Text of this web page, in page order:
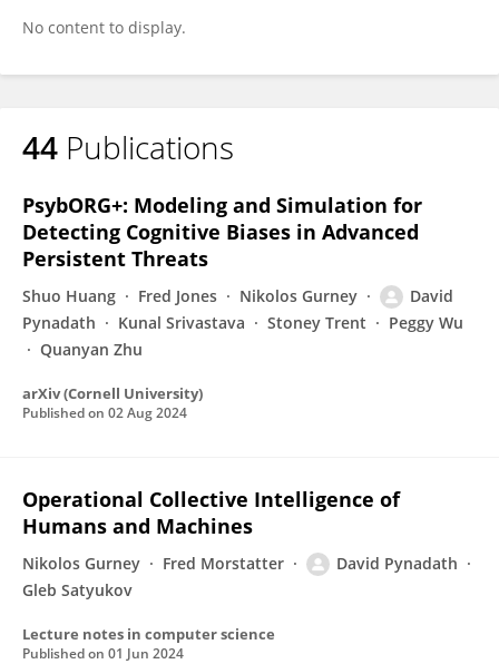
No content to display.
44 Publications
PsybORG+: Modeling and Simulation for
Detecting Cognitive Biases in Advanced
Persistent Threats
Shuo Huang Fred Jones Nikolos Gurney
David
Pynadath
Kunal Srivastava Stoney Trent
Peggy Wu
Quanyan Zhu
arXiv (Cornell University)
Published on 02 Aug 2024
Operational Collective Intelligence of
Humans and Machines
Nikolos Gurney Fred Morstatter
David Pynadath
Gleb Satyukov
Lecture notes in computer science
Published on 01 Jun 2024